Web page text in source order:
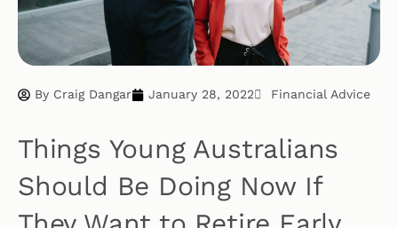
By Craig Dangar January 28, 2022 Financial Advice
Things Young Australians
Should Be Doing Now If